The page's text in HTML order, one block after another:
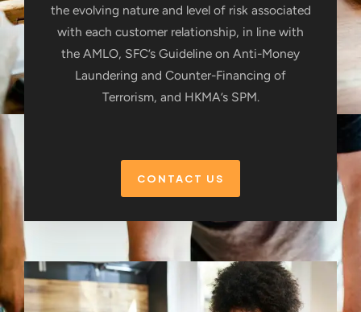
the evolving nature and level of risk associated
with each customer relationship, in line with
the AMLO, SFC’s Guideline on Anti-Money
Laundering and Counter-Financing of
Terrorism, and HKMA’s SPM.
CONTACT US